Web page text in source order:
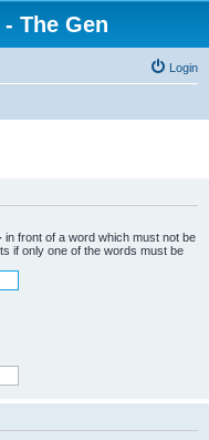
The Gen
Login
in front of a word which must not be
if only one of the words must be